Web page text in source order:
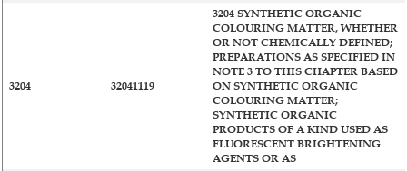
3204 32041119
3204 SYNTHETIC ORGANIC
COLOURING MATTER, WHETHER
OR NOT CHEMICALLY DEFINED;
PREPARATIONS AS SPECIFIED IN
NOTE 3 TO THIS CHAPTER BASED
ON SYNTHETIC ORGANIC
COLOURING MATTER;
SYNTHETIC ORGANIC
PRODUCTS OF A KIND USED AS
FLUORESCENT BRIGHTENING
AGENTS OR AS